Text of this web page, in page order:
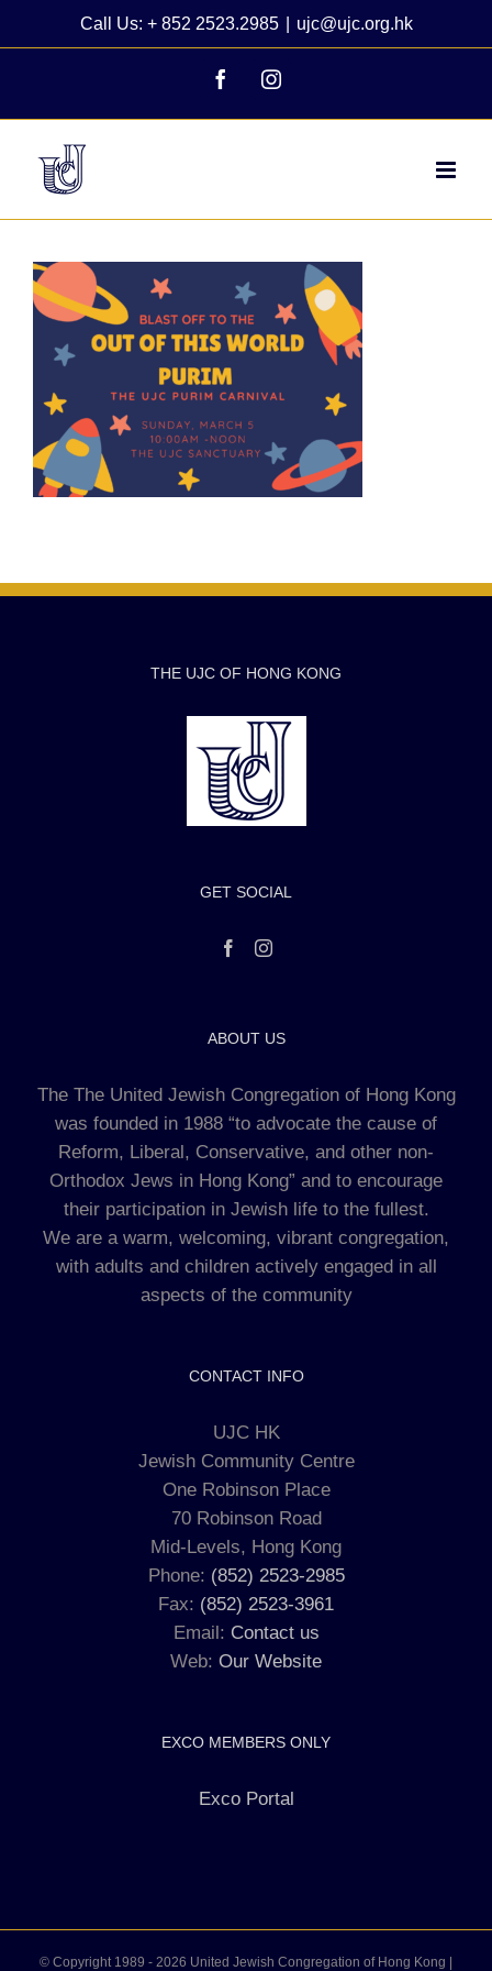
Call Us: + 852 2523.2985 ujc@ujc.org.hk
FacebookInstagram
THE UJC OF HONG KONG
GET SOCIAL
ABOUT US
The The United Jewish Congregation of Hong Kong
was founded in 1988 “to advocate the cause of
Reform, Liberal, Conservative, and other non-
Orthodox Jews in Hong Kong” and to encourage
their participation in Jewish life to the fullest.
We are a warm, welcoming, vibrant congregation,
with adults and children actively engaged in all
aspects of the community
CONTACT INFO
UJC HK
Jewish Community Centre
One Robinson Place
70 Robinson Road
Mid-Levels, Hong Kong
Phone: (852) 2523-2985
Fax: (852) 2523-3961
Email: Contact us
Web: Our Website
EXCO MEMBERS ONLY
Exco Portal
© Copyright 1989 - 2026 United Jewish Congregation of Hong Kong |